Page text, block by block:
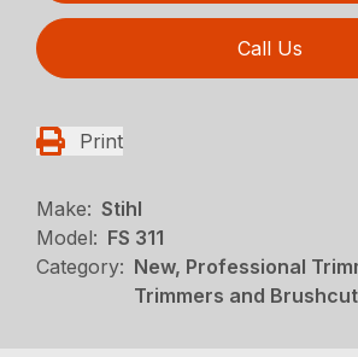
Call Us
Print
Make: Stihl
Model: FS 311
Category: New, Professional
Trimmers and